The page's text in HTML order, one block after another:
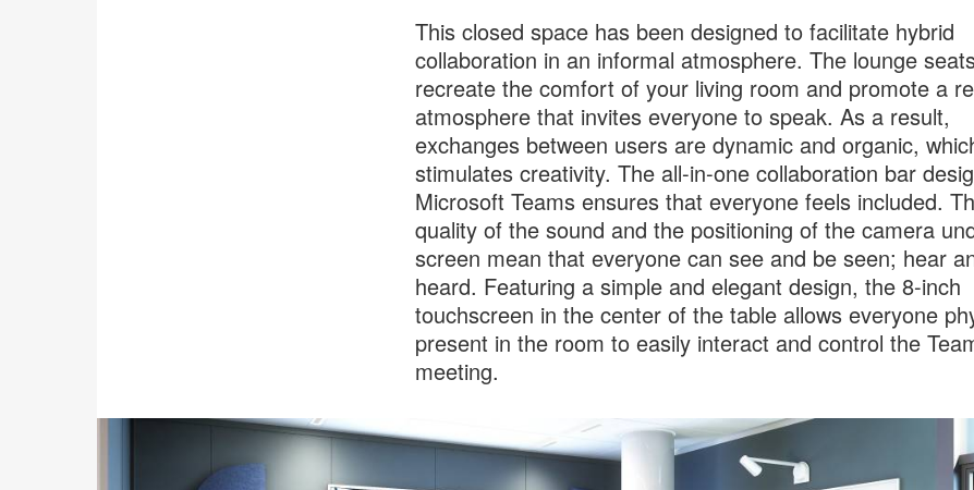
This closed space has been designed to facilitate hybrid
collaboration in an informal atmosphere. The lounge
recreate the comfort of your living room and promote a
atmosphere that invites everyone to speak. As a result,
exchanges between users are dynamic and organic,
stimulates creativity. The all-in-one collaboration bar
Microsoft Teams ensures that everyone feels included.
quality of the sound and the positioning of the camera
screen mean that everyone can see and be seen; hear
heard. Featuring a simple and elegant design, the 8-inch
touchscreen in the center of the table allows everyone
present in the room to easily interact and control the
meeting.